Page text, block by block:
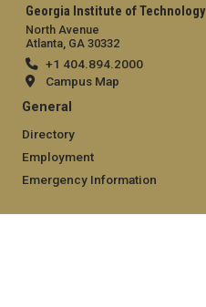
Georgia Institute of Technology
North Avenue
Atlanta, GA 30332
+1 404.894.2000
Campus Map
General
Directory
Employment
Emergency Information